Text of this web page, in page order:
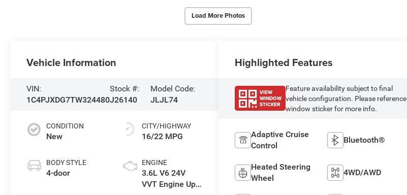
Load More Photos
Vehicle Information
VIN:
1C4PJXDG7TW324480
Stock #:
J26140
Model Code:
JLJL74
CONDITION
New
BODY STYLE
4-door
CITY/HIGHWAY
16/22 MPG
ENGINE
3.6L V6 24V
VVT Engine Upg
Highlighted Features
VIEW
WINDOW
STICKER
Feature availability subject to final
vehicle configuration. Please reference
window sticker for more info.
Adaptive Cruise
Control
Bluetooth®
Heated Steering
Wheel
4WD/AWD